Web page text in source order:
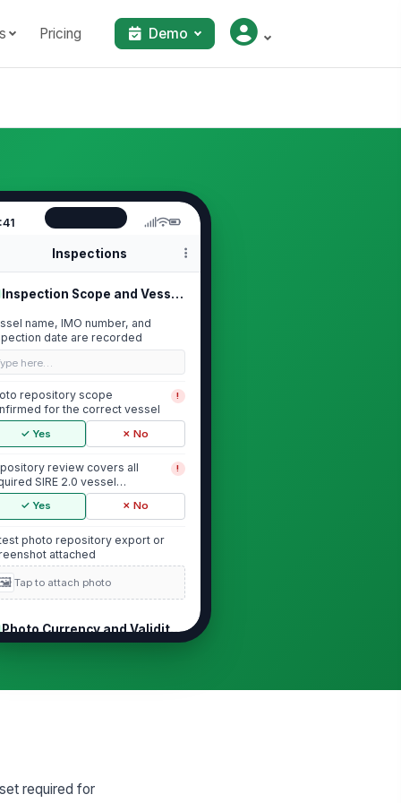
Pricing Demo
Inspections
Inspection Scope and Vessel Identif...
name, IMO number, and
date are recorded
here…
repository scope
for the correct vessel
!
✓ Yes ✗ No
review covers all
SIRE 2.0 vessel
categories
!
✓ Yes ✗ No
photo repository export or
attached
Tap to attach photo
Photo Currency and Validity Window
required for